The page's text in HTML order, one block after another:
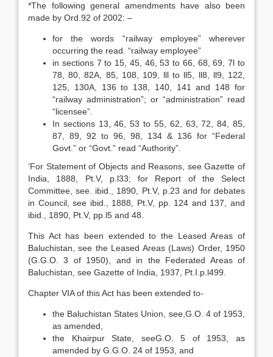
*The following general amendments have also been
made by Ord.92 of 2002: –
for the words “railway employee” wherever
occurring the read. “railway employee”
in sections 7 to 15, 45, 46, 53 to 66, 68, 69, 7l to
78, 80, 82A, 85, 108, 109, lll to ll5, ll8, ll9, 122,
125, 130A, 136 to 138, 140, 141 and 148 for
“railway administration”; or “administration” read
“licensee”.
In sections 13, 46, 53 to 55, 62, 63, 72, 84, 85,
87, 89, 92 to 96, 98, 134 & 136 for “Federal
Govt.” or “Govt.” read “Authority”.
‘For Statement of Objects and Reasons, see Gazette of
India, 1888, Pt.V, p.l33; for Report of the Select
Committee, see. ibid., 1890, Pt.V, p.23 and for debates
in Council, see ibid., 1888, Pt.V, pp. 124 and 137, and
ibid., 1890, Pt.V, pp.l5 and 48.
This Act has been extended to the Leased Areas of
Baluchistan, see the Leased Areas (Laws) Order, 1950
(G.G.O. 3 of 1950), and in the Federated Areas of
Baluchistan, see Gazette of India, 1937, Pt.I.p.l499.
Chapter VIA of this Act has been extended to-
the Baluchistan States Union, see,G.O. 4 of 1953,
as amended,
the Khairpur State, seeG.O. 5 of 1953, as
amended by G.G.O. 24 of 1953, and